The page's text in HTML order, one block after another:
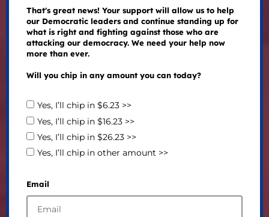
That's great news! Your support will allow us to help
our Democratic leaders and continue standing up for
what is right and fighting against those who are
attacking our democracy. We need your help now
more than ever.
Will you chip in any amount you can today?
Yes, I’ll chip in $6.23 >>
Yes, I’ll chip in $16.23 >>
Yes, I’ll chip in $26.23 >>
Yes, I’ll chip in other amount >>
Email